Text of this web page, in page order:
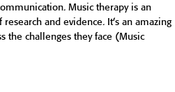
Music therapy is an
and evidence. It’s an amazing
the challenges they face (Music